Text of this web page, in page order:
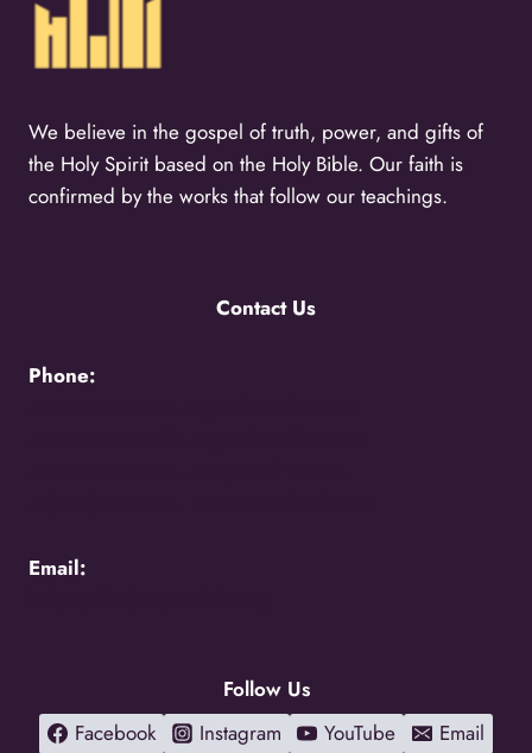
We believe in the gospel of truth, power, and gifts of
the Holy Spirit based on the Holy Bible. Our faith is
confirmed by the works that follow our teachings.
Contact Us
Phone:
Email:
Follow Us
Facebook
Instagram YouTube
Email